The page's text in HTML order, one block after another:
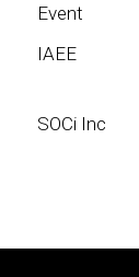
Event
IAEE
SOCi Inc